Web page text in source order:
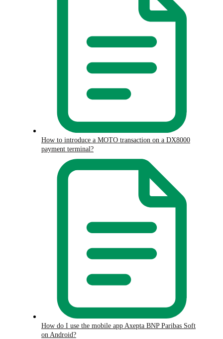
How to introduce a MOTO transaction on a DX8000
payment terminal?
How do I use the mobile app Axepta BNP Paribas Soft
on Android?